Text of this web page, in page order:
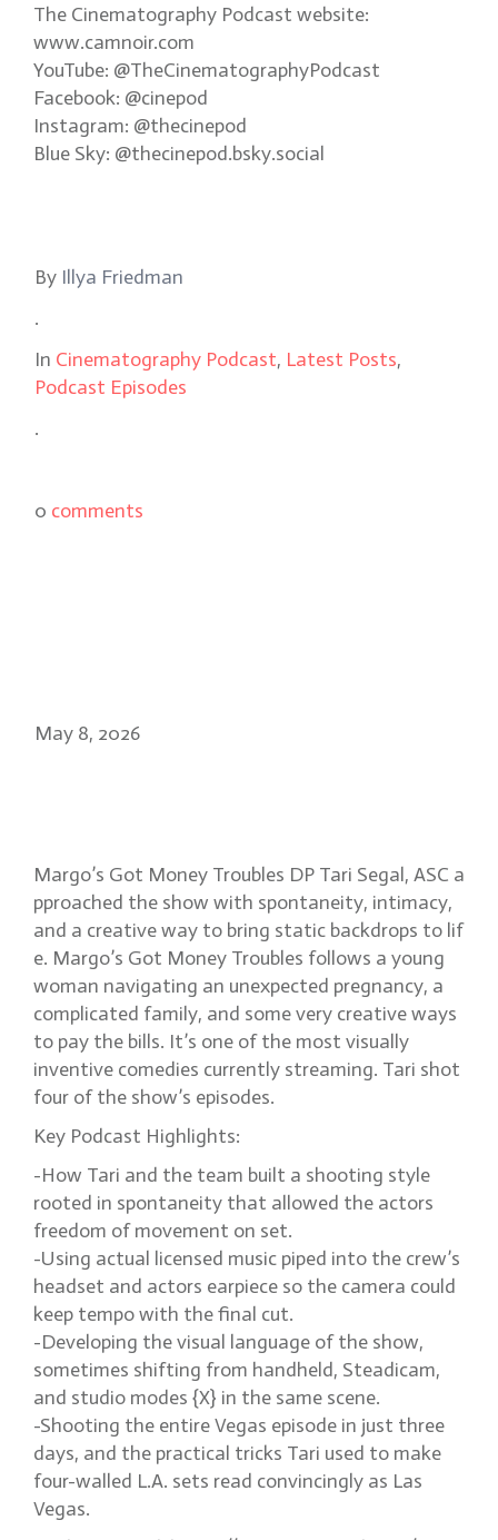
The Cinematography Podcast website:
www.camnoir.com
YouTube: @TheCinematographyPodcast
Facebook: @cinepod
Instagram: @thecinepod
Blue Sky: @thecinepod.bsky.social
By Illya Friedman
.
In Cinematography Podcast, Latest Posts,
Podcast Episodes
.
0 comments
May 8, 2026
Margo’s Got Money Troubles DP Tari Segal, ASC a
pproached the show with spontaneity, intimacy,
and a creative way to bring static backdrops to lif
e. Margo’s Got Money Troubles follows a young
woman navigating an unexpected pregnancy, a
complicated family, and some very creative ways
to pay the bills. It’s one of the most visually
inventive comedies currently streaming. Tari shot
four of the show’s episodes.
Key Podcast Highlights:
-How Tari and the team built a shooting style
rooted in spontaneity that allowed the actors
freedom of movement on set.
-Using actual licensed music piped into the crew’s
headset and actors earpiece so the camera could
keep tempo with the final cut.
-Developing the visual language of the show,
sometimes shifting from handheld, Steadicam,
and studio modes {X} in the same scene.
-Shooting the entire Vegas episode in just three
days, and the practical tricks Tari used to make
four-walled L.A. sets read convincingly as Las
Vegas.